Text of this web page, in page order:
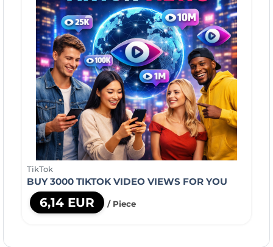
TikTok
BUY 3000 TIKTOK VIDEO VIEWS FOR YOU
6,14 EUR / Piece